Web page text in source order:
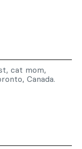
cat mom,
Canada.